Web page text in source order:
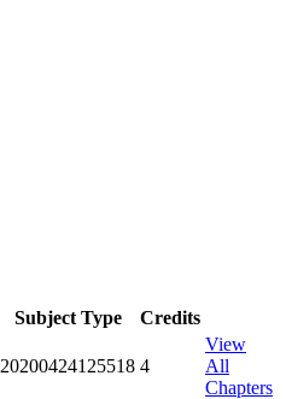
Subject Type
Credits
20200424125518 4
View
All
Chapters